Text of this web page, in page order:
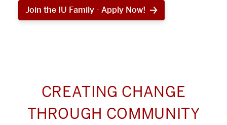
Join the IU Family - Apply Now!
CREATING CHANGE
THROUGH COMMUNITY